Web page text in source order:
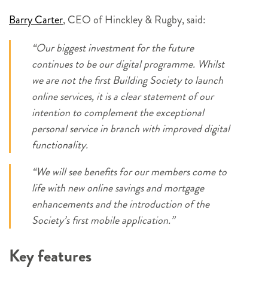
Barry Carter, CEO of Hinckley & Rugby, said:
“Our biggest investment for the future
continues to be our digital programme. Whilst
we are not the first Building Society to launch
online services, it is a clear statement of our
intention to complement the exceptional
personal service in branch with improved digital
functionality.
“We will see benefits for our members come to
life with new online savings and mortgage
enhancements and the introduction of the
Society’s first mobile application.”
Key features